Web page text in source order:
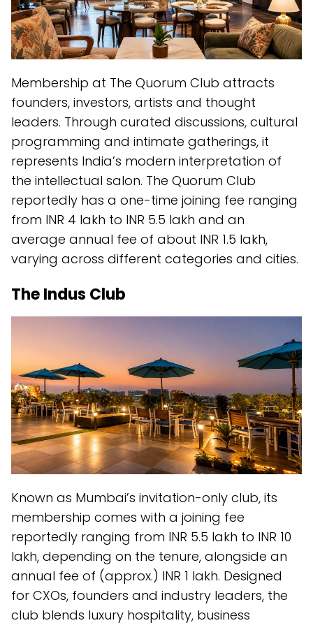
Membership at The Quorum Club attracts
founders, investors, artists and thought
leaders. Through curated discussions, cultural
programming and intimate gatherings, it
represents India’s modern interpretation of
the intellectual salon. The Quorum Club
reportedly has a one-time joining fee ranging
from INR 4 lakh to INR 5.5 lakh and an
average annual fee of about INR 1.5 lakh,
varying across different categories and cities.
The Indus Club
Known as Mumbai’s invitation-only club, its
membership comes with a joining fee
reportedly ranging from INR 5.5 lakh to INR 10
lakh, depending on the tenure, alongside an
annual fee of (approx.) INR 1 lakh. Designed
for CXOs, founders and industry leaders, the
club blends luxury hospitality, business